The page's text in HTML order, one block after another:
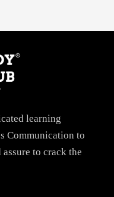
learning
Communication to
to crack the